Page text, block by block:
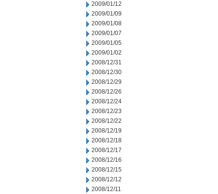
2009/01/12
2009/01/09
2009/01/08
2009/01/07
2009/01/05
2009/01/02
2008/12/31
2008/12/30
2008/12/29
2008/12/26
2008/12/24
2008/12/23
2008/12/22
2008/12/19
2008/12/18
2008/12/17
2008/12/16
2008/12/15
2008/12/12
2008/12/11